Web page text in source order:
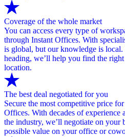
Coverage of the whole market
You can access every type of
through Instant Offices. With
is global, but our knowledge is local.
heading, we’ll help you find the
location.
The best deal negotiated for you
Secure the most competitive price
Offices. With decades of experience
the industry, we’ll negotiate on your
possible value on your office or